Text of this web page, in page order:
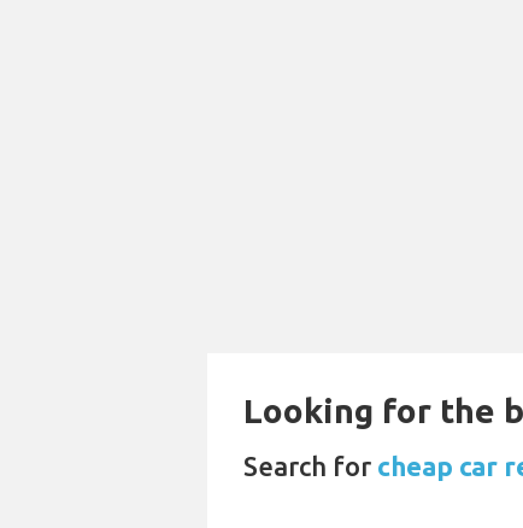
Looking for the
Search for cheap car